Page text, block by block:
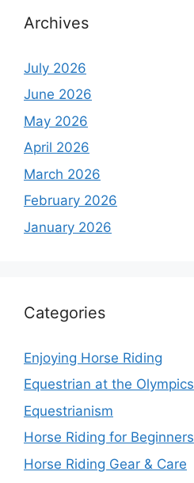
Archives
July 2026
June 2026
May 2026
April 2026
March 2026
February 2026
January 2026
Categories
Enjoying Horse Riding
Equestrian at the Olympics
Equestrianism
Horse Riding for Beginners
Horse Riding Gear & Care